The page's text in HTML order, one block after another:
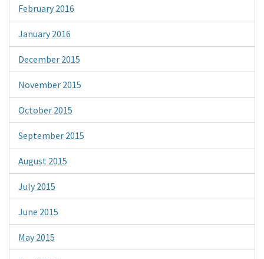
February 2016
January 2016
December 2015
November 2015
October 2015
September 2015
August 2015
July 2015
June 2015
May 2015